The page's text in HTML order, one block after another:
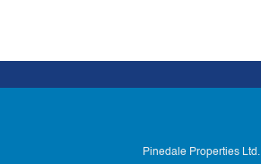
Pinedale Properties Ltd.